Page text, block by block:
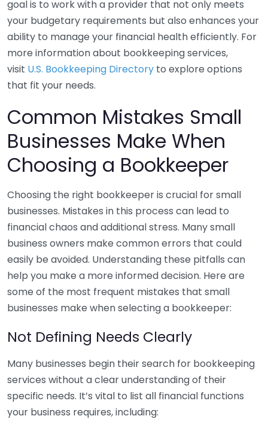
goal is to work with a provider that not only meets
your budgetary requirements but also enhances your
ability to manage your financial health efficiently. For
more information about bookkeeping services,
visit U.S. Bookkeeping Directory to explore options
that fit your needs.
Common Mistakes Small
Businesses Make When
Choosing a Bookkeeper
Choosing the right bookkeeper is crucial for small
businesses. Mistakes in this process can lead to
financial chaos and additional stress. Many small
business owners make common errors that could
easily be avoided. Understanding these pitfalls can
help you make a more informed decision. Here are
some of the most frequent mistakes that small
businesses make when selecting a bookkeeper:
Not Defining Needs Clearly
Many businesses begin their search for bookkeeping
services without a clear understanding of their
specific needs. It’s vital to list all financial functions
your business requires, including: